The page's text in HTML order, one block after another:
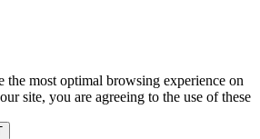
the most optimal browsing experience on
site, you are agreeing to the use of these